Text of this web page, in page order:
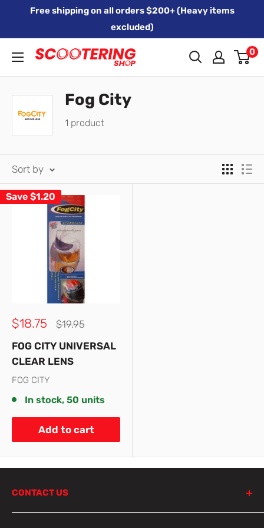
Free shipping on all orders $200+ (Heavy items
excluded)
Xpert
Moto
trading
as
SCOOTERING
0
Fog City
1 product
Sort by
Save $1.20
Sale
$18.75
Regular
$19.95
FOG CITY UNIVERSAL
CLEAR LENS
FOG CITY
In stock, 50 units
Add to cart
CONTACT US
798 Parramatta Road